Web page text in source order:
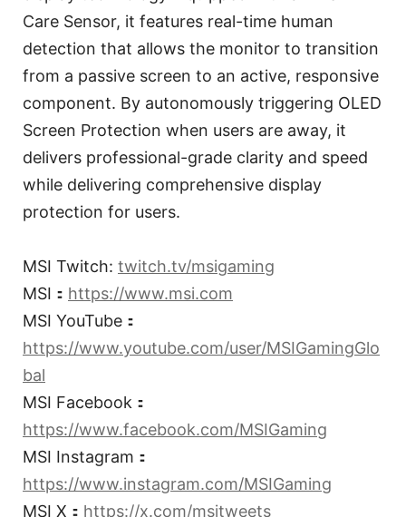
Care Sensor, it features real-time human
detection that allows the monitor to transition
from a passive screen to an active, responsive
component. By autonomously triggering OLED
Screen Protection when users are away, it
delivers professional-grade clarity and speed
while delivering comprehensive display
protection for users.
MSI Twitch: twitch.tv/msigaming
MSI： https://www.msi.com
MSI YouTube：
https://www.youtube.com/user/MSIGamingGlo
bal
MSI Facebook：
https://www.facebook.com/MSIGaming
MSI Instagram：
https://www.instagram.com/MSIGaming
MSI X： https://x.com/msitweets